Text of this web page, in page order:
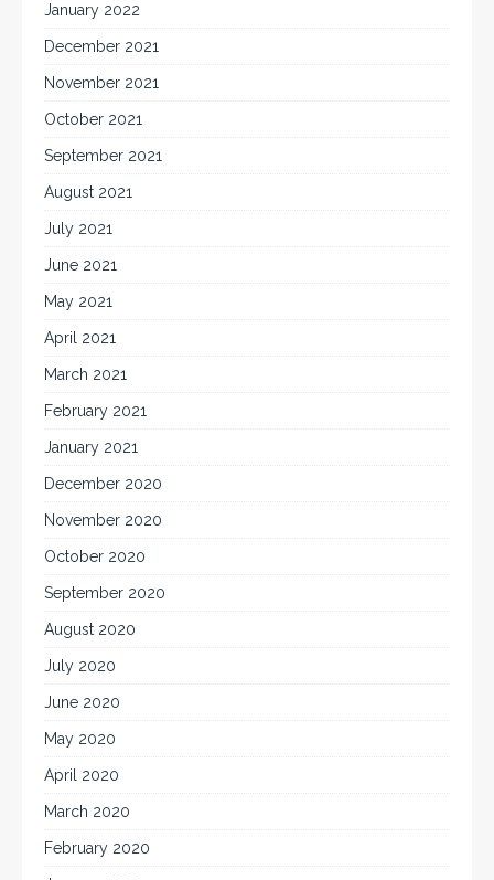
January 2022
December 2021
November 2021
October 2021
September 2021
August 2021
July 2021
June 2021
May 2021
April 2021
March 2021
February 2021
January 2021
December 2020
November 2020
October 2020
September 2020
August 2020
July 2020
June 2020
May 2020
April 2020
March 2020
February 2020